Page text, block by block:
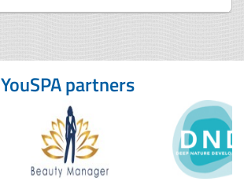
YouSPA partners